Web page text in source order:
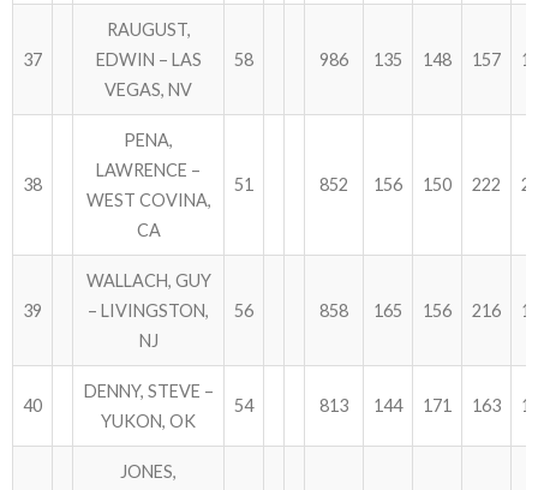
37
RAUGUST,
EDWIN – LAS
VEGAS, NV
58 986 135 148 157
38
PENA,
LAWRENCE –
WEST COVINA,
CA
51 852 156 150 222
39
WALLACH, GUY
– LIVINGSTON,
NJ
56 858 165 156 216
40
DENNY, STEVE –
YUKON, OK
54 813 144 171 163
JONES,